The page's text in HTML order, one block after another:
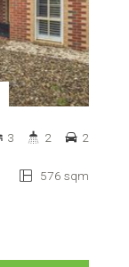
576 sqm
3 2 2